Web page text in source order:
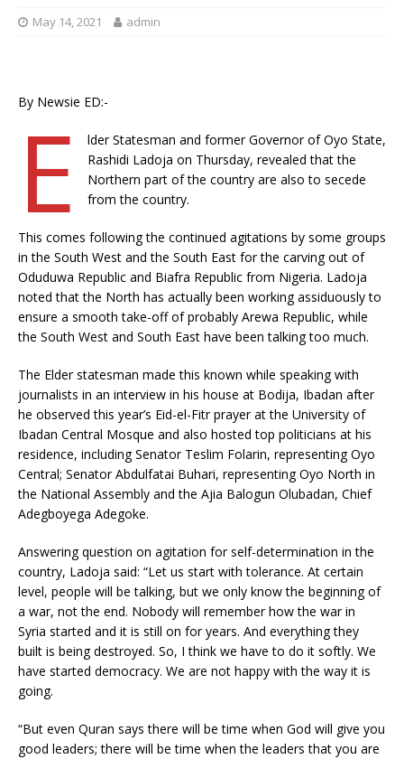
May 14, 2021 admin
By Newsie ED:-
E
lder Statesman and former Governor of Oyo State,
Rashidi Ladoja on Thursday, revealed that the
Northern part of the country are also to secede
from the country.
This comes following the continued agitations by some groups
in the South West and the South East for the carving out of
Oduduwa Republic and Biafra Republic from Nigeria. Ladoja
noted that the North has actually been working assiduously to
ensure a smooth take-off of probably Arewa Republic, while
the South West and South East have been talking too much.
The Elder statesman made this known while speaking with
journalists in an interview in his house at Bodija, Ibadan after
he observed this year’s Eid-el-Fitr prayer at the University of
Ibadan Central Mosque and also hosted top politicians at his
residence, including Senator Teslim Folarin, representing Oyo
Central; Senator Abdulfatai Buhari, representing Oyo North in
the National Assembly and the Ajia Balogun Olubadan, Chief
Adegboyega Adegoke.
Answering question on agitation for self-determination in the
country, Ladoja said: “Let us start with tolerance. At certain
level, people will be talking, but we only know the beginning of
a war, not the end. Nobody will remember how the war in
Syria started and it is still on for years. And everything they
built is being destroyed. So, I think we have to do it softly. We
have started democracy. We are not happy with the way it is
going.
“But even Quran says there will be time when God will give you
good leaders; there will be time when the leaders that you are